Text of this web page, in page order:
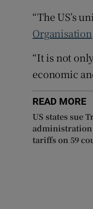
“The US’s
Organisation
“It is not
economic
READ MORE
US states sue
administration
tariffs on 59